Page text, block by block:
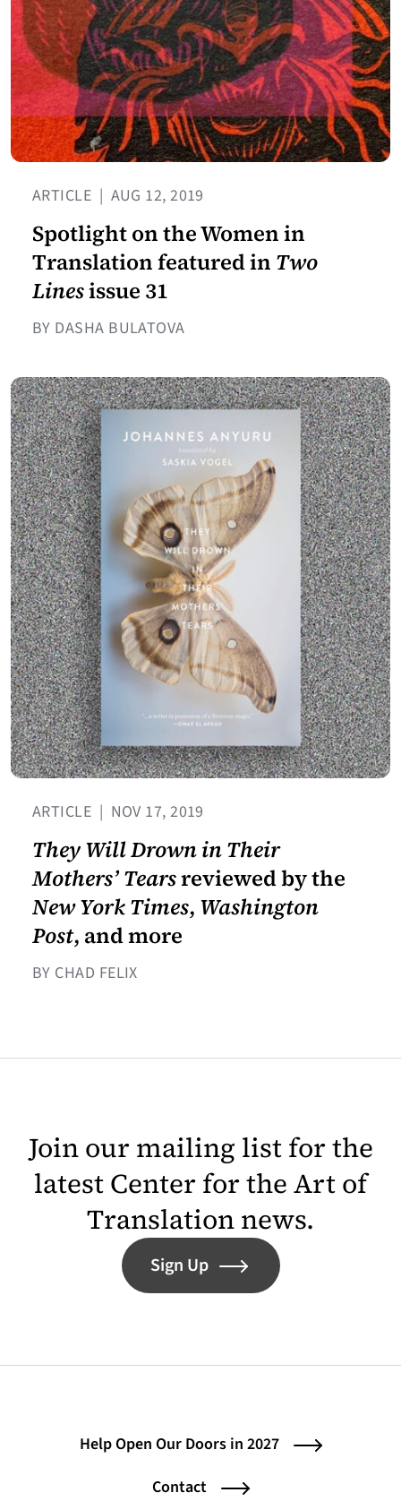
ARTICLE | AUG 12, 2019
Spotlight on the Women in
Translation featured in Two
Linesissue 31
BY DASHA BULATOVA
ARTICLE | NOV 17, 2019
They Will Drown in Their
Mothers’ Tearsreviewed by the
New York Times, Washington
Post, and more
BY CHAD FELIX
Join our mailing list for the
latest Center for the Art of
Translation news.
Sign Up
Help Open Our Doors in 2027
Contact